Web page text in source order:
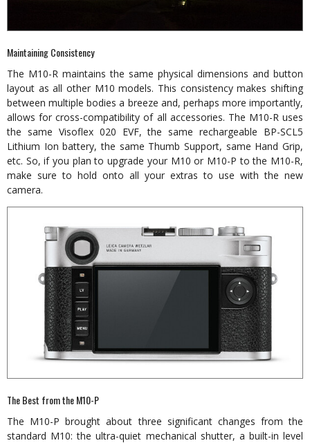
Maintaining Consistency
The M10-R maintains the same physical dimensions and button
layout as all other M10 models. This consistency makes shifting
between multiple bodies a breeze and, perhaps more importantly,
allows for cross-compatibility of all accessories. The M10-R uses
the same Visoflex 020 EVF, the same rechargeable BP-SCL5
Lithium Ion battery, the same Thumb Support, same Hand Grip,
etc. So, if you plan to upgrade your M10 or M10-P to the M10-R,
make sure to hold onto all your extras to use with the new
camera.
The Best from the M10-P
The M10-P brought about three significant changes from the
standard M10: the ultra-quiet mechanical shutter, a built-in level